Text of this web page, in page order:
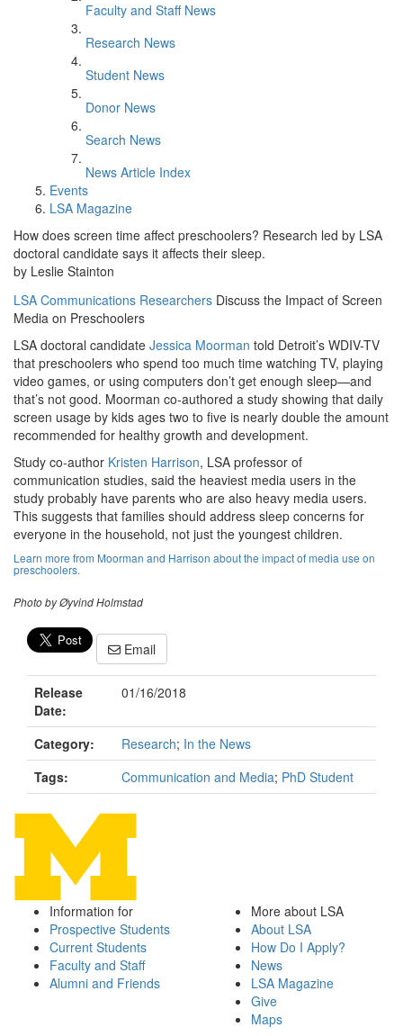
Faculty and Staff News
Research News
Student News
Donor News
Search News
News Article Index
Events
LSA Magazine
How does screen time affect preschoolers? Research led by LSA
doctoral candidate says it affects their sleep.
by Leslie Stainton
LSA Communications Researchers Discuss the Impact of Screen
Media on Preschoolers
LSA doctoral candidate Jessica Moorman told Detroit’s WDIV-TV
that preschoolers who spend too much time watching TV, playing
video games, or using computers don’t get enough sleep—and
that’s not good. Moorman co-authored a study showing that daily
screen usage by kids ages two to five is nearly double the amount
recommended for healthy growth and development.
Study co-author Kristen Harrison, LSA professor of
communication studies, said the heaviest media users in the
study probably have parents who are also heavy media users.
This suggests that families should address sleep concerns for
everyone in the household, not just the youngest children.
Learn more from Moorman and Harrison about the impact of media use on
preschoolers.
Photo by Øyvind Holmstad
Email
Release
Date:
01/16/2018
Category: Research; In the News
Tags:
Communication and Media; PhD Student
Information for
Prospective Students
Current Students
Faculty and Staff
Alumni and Friends
More about LSA
About LSA
How Do I Apply?
News
LSA Magazine
Give
Maps